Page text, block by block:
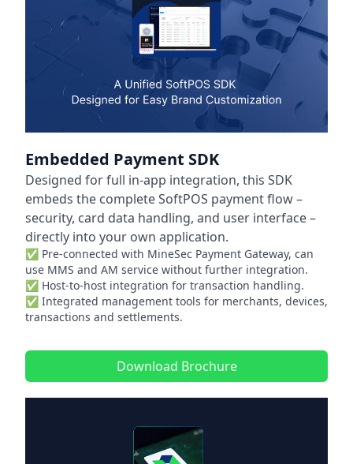
Embedded Payment SDK
Designed for full in-app integration, this SDK
embeds the complete SoftPOS payment flow –
security, card data handling, and user interface –
directly into your own application.
✅ Pre-connected with MineSec Payment Gateway, can
use MMS and AM service without further integration.
✅ Host-to-host integration for transaction handling.
✅ Integrated management tools for merchants, devices,
transactions and settlements.
Download Brochure